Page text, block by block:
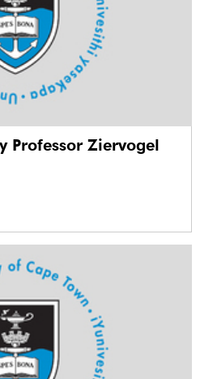
Professor Ziervogel